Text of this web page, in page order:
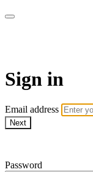
Sign in
Email address
Next
Password